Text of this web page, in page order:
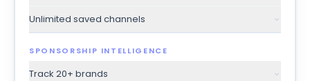
Unlimited saved channels
SPONSORSHIP INTELLIGENCE
Track 20+ brands